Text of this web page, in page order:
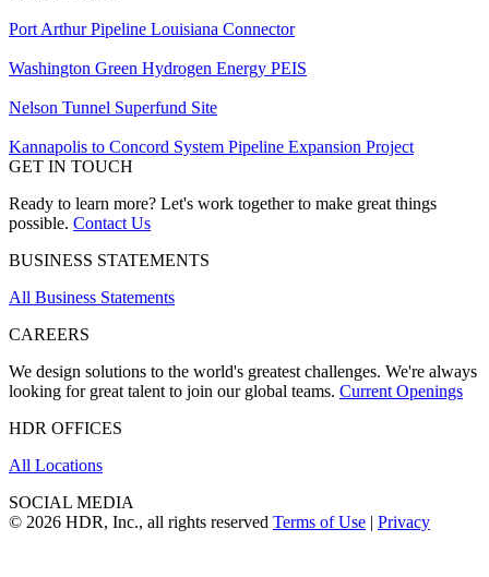
Port Arthur Pipeline Louisiana Connector
Washington Green Hydrogen Energy PEIS
Nelson Tunnel Superfund Site
Kannapolis to Concord System Pipeline Expansion Project
GET IN TOUCH
Ready to learn more? Let's work together to make great things
possible. Contact Us
BUSINESS STATEMENTS
All Business Statements
CAREERS
We design solutions to the world's greatest challenges. We're always
looking for great talent to join our global teams. Current Openings
HDR OFFICES
All Locations
SOCIAL MEDIA
© 2026 HDR, Inc., all rights reserved Terms of Use | Privacy